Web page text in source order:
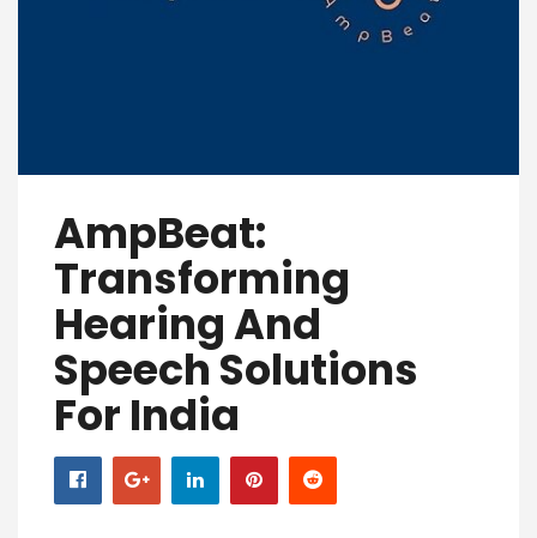
AmpBeat:
Transforming
Hearing And
Speech Solutions
For India